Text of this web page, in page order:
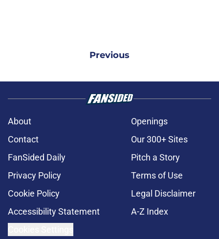
Previous
About
Openings
Contact
Our 300+ Sites
FanSided Daily
Pitch a Story
Privacy Policy
Terms of Use
Cookie Policy
Legal Disclaimer
Accessibility Statement
A-Z Index